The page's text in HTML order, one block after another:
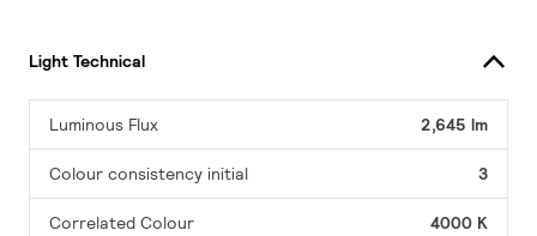
Light Technical
Luminous Flux 2,645 lm
Colour consistency initial 3
Correlated Colour
4000 K